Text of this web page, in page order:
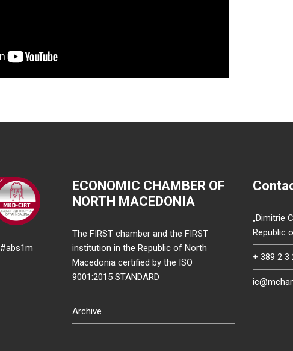
#abs1m
ECONOMIC CHAMBER OF
NORTH MACEDONIA
The FIRST chamber and the FIRST
institution in the Republic of North
Macedonia certified by the ISO
9001:2015 STANDARD
Archive
„Dimitrie
Republic
+ 389 2 3